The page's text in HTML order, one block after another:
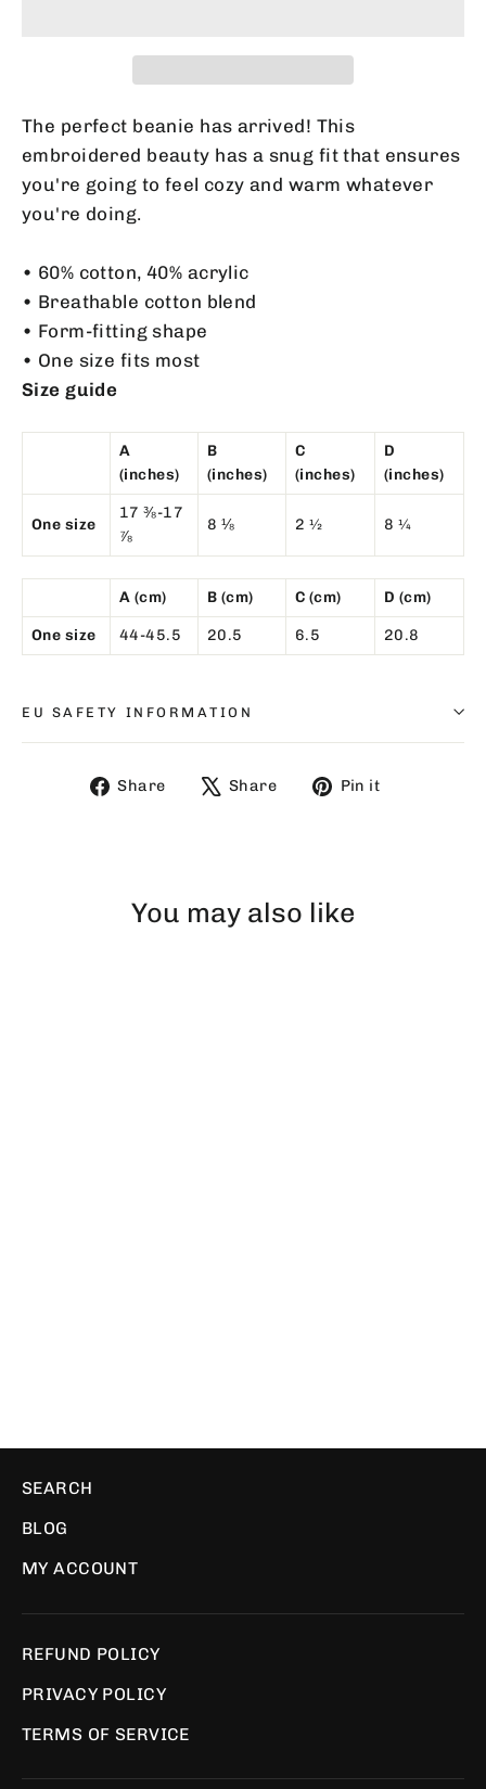
The perfect beanie has arrived! This
embroidered beauty has a snug fit that ensures
you're going to feel cozy and warm whatever
you're doing.
• 60% cotton, 40% acrylic
• Breathable cotton blend
• Form-fitting shape
• One size fits most
Size guide
A
(inches)
B
(inches)
C
(inches)
D
(inches)
One size
17 ⅜-17
⅞
8 ⅛ 2 ½ 8 ¼
A (cm) B (cm) C (cm) D (cm)
One size 44-45.5 20.5 6.5 20.8
EU SAFETY INFORMATION
Share
ShareShare
TweetPin it
You may also like
SEARCH
BLOG
MY ACCOUNT
REFUND POLICY
PRIVACY POLICY
TERMS OF SERVICE